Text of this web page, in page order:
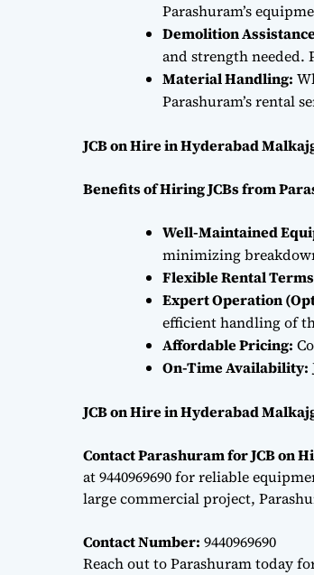
Parashuram’s
Demolition
and strength needed.
Material Handling:
Parashuram’s rental
JCB on Hire in Hyderabad
Benefits of Hiring JCBs from
Well-Maintained
minimizing
Flexible Rental
Expert Operation
efficient handling of
Affordable Pricing:
On-Time Availability:
JCB on Hire in Hyderabad
Contact Parashuram for JCB on
at 9440969690 for reliable
large commercial project,
Contact Number: 9440969690
Reach out to Parashuram today